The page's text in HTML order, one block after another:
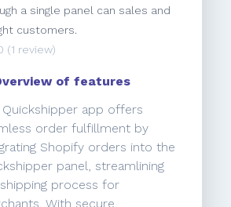
a single panel can sales and
customers.
(1 review)
of features
Quickshipper app offers
order fulfillment by
Shopify orders into the
panel, streamlining
process for
With secure